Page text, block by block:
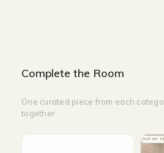
Complete the Room
One curated piece from each
together
OUT OF